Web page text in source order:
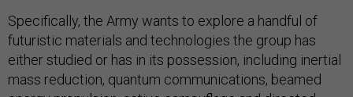
Specifically, the Army wants to explore a handful of
futuristic materials and technologies the group has
either studied or has in its possession, including inertial
mass reduction, quantum communications, beamed